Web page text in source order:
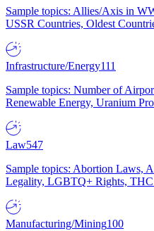
Sample topics: Allies/Axis in
USSR Countries, Oldest
Infrastructure/Energy111
Sample topics: Number of
Renewable Energy, Uranium
Law547
Sample topics: Abortion Laws,
Legality, LGBTQ+ Rights,
Manufacturing/Mining100